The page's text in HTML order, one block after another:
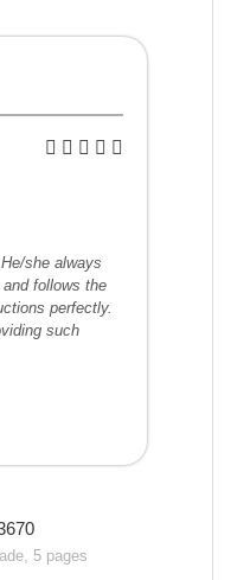
she always
follows the
perfectly.
such
5 pages